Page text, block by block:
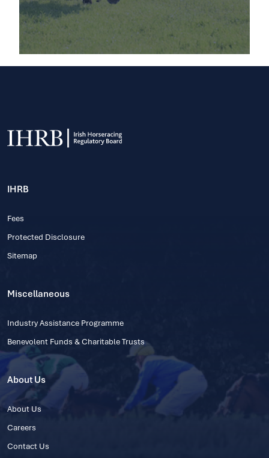
IHRB
Fees
Protected Disclosure
Sitemap
Miscellaneous
Industry Assistance Programme
Benevolent Funds & Charitable Trusts
About Us
About Us
Careers
Contact Us